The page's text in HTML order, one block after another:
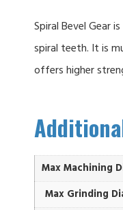
Spiral Bevel Gear
spiral teeth. It is
offers higher
Max Machining
Max Grinding